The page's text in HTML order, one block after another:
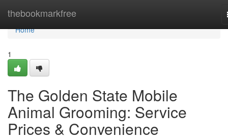
thebookmarkfree
Home
Home
1
The Golden State Mobile
Animal Grooming: Service
Prices & Convenience